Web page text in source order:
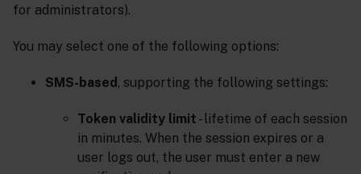
for administrators).
You may select one of the following options:
SMS-based , supporting the following settings:
Token validity limit - lifetime of each session
in minutes. When the session expires or a
user logs out, the user must enter a new